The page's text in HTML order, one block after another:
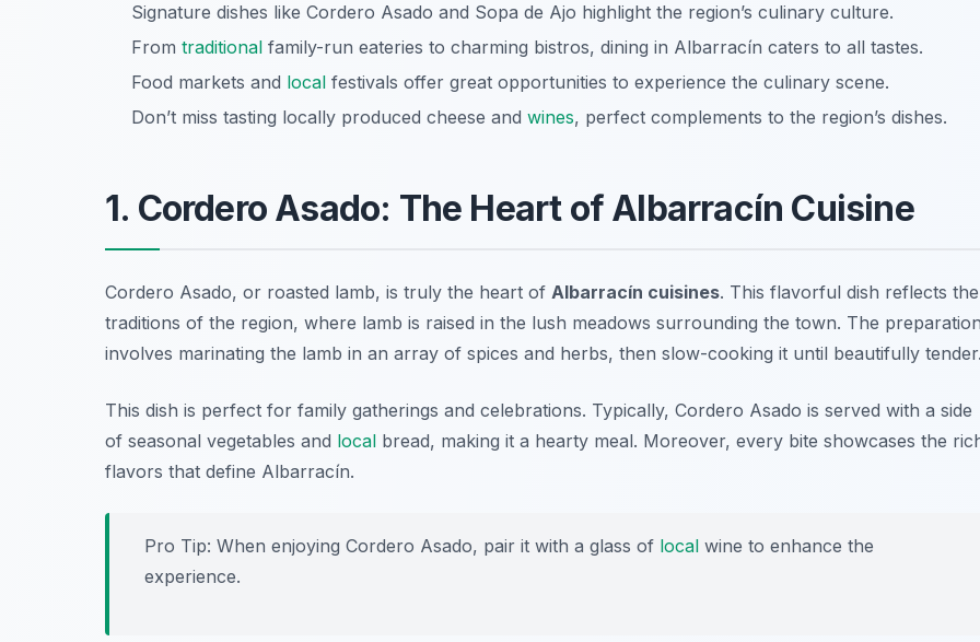
Signature dishes like Cordero Asado and Sopa de Ajo highlight the region’s culinary culture.
From traditional family-run eateries to charming bistros, dining in Albarracín caters to all tastes.
Food markets and local festivals offer great opportunities to experience the culinary scene.
Don’t miss tasting locally produced cheese and wines, perfect complements to the region’s dishes.
1. Cordero Asado: The Heart of Albarracín Cuisine
Cordero Asado, or roasted lamb, is truly the heart of Albarracín cuisines. This flavorful dish reflects the
traditions of the region, where lamb is raised in the lush meadows surrounding the town. The
involves marinating the lamb in an array of spices and herbs, then slow-cooking it until beautifully
This dish is perfect for family gatherings and celebrations. Typically, Cordero Asado is served with a side
of seasonal vegetables and local bread, making it a hearty meal. Moreover, every bite showcases the
flavors that define Albarracín.
Pro Tip: When enjoying Cordero Asado, pair it with a glass of local wine to enhance the
experience.